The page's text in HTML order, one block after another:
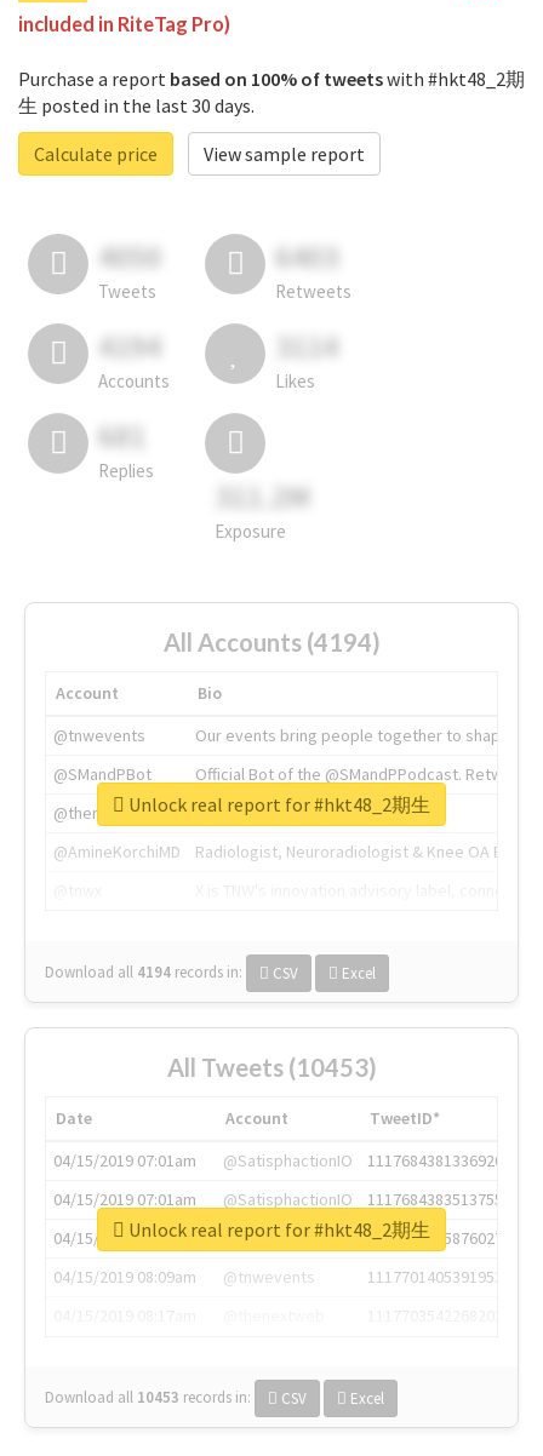
included in RiteTag Pro)
Purchase a report based on 100% of tweetswith #hkt48_2期
生 posted in the last 30 days.
Calculate price
View sample report
4050
Tweets
6403
Retweets
4194
Accounts
3114
Likes
681
Replies
311.2M
Exposure
All Accounts (4194)
Account
Bio
@tnwevents
Our events bring people together to shape the
@SMandPBot
Official Bot of the @SMandPPodcast.
@thenextweb
The heart of tech.
@AmineKorchiMD
Radiologist, Neuroradiologist & Knee OA
Download all 4194 records in: CSV Excel
Unlock real report for #hkt48_2期生
All Tweets (10453)
Date Account
TweetID*
04/15/2019 07:01am
@SatisphactionIO
1117684381336920064
04/15/2019 07:01am
@SatisphactionIO
1117684383513755649
04/15/2019 07:03am
@annaercilla
1117684805876027392
04/15/2019 08:09am
@tnwevents
1117701405391953920
Download all 10453 records in: CSV Excel
Unlock real report for #hkt48_2期生